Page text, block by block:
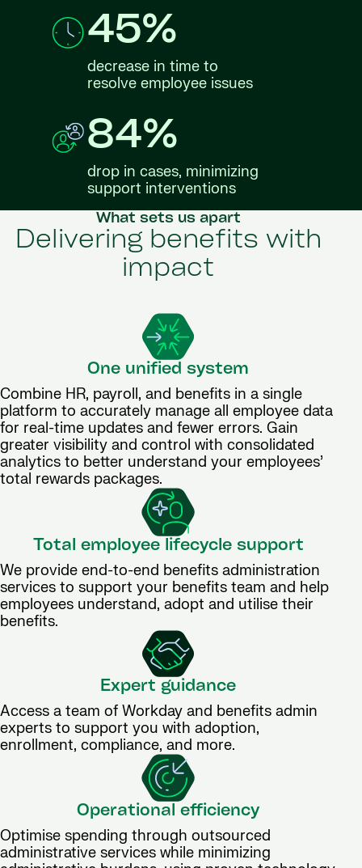
45%
decrease in time to
resolve employee issues
84%
drop in cases, minimizing
support interventions
What sets us apart
Delivering benefits with
impact
One unified system
Combine HR, payroll, and benefits in a single
platform to accurately manage all employee data
for real-time updates and fewer errors. Gain
greater visibility and control with consolidated
analytics to better understand your employees’
total rewards packages.
Total employee lifecycle support
We provide end-to-end benefits administration
services to support your benefits team and help
employees understand, adopt and utilise their
benefits.
Expert guidance
Access a team of Workday and benefits admin
experts to support you with adoption,
enrollment, compliance, and more.
Operational efficiency
Optimise spending through outsourced
administrative services while minimizing